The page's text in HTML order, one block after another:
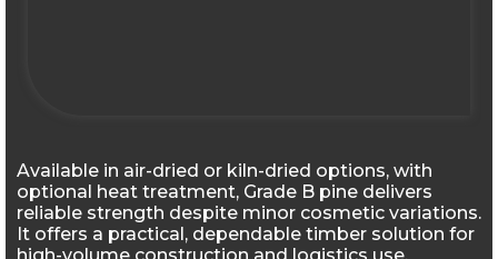
Available in air-dried or kiln-dried options, with
optional heat treatment, Grade B pine delivers
reliable strength despite minor cosmetic variations.
It offers a practical, dependable timber solution for